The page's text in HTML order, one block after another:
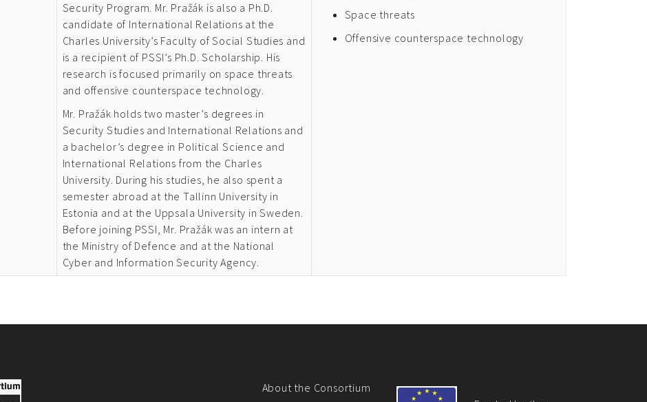
Security Program. Mr. Pražák is also a Ph.D.
candidate of International Relations at the
Charles University’s Faculty of Social Studies and
is a recipient of PSSI’s Ph.D. Scholarship. His
research is focused primarily on space threats
and offensive counterspace technology.
Mr. Pražák holds two master’s degrees in
Security Studies and International Relations and
a bachelor’s degree in Political Science and
International Relations from the Charles
University. During his studies, he also spent a
semester abroad at the Tallinn University in
Estonia and at the Uppsala University in Sweden.
Before joining PSSI, Mr. Pražák was an intern at
the Ministry of Defence and at the National
Cyber and Information Security Agency.
Space threats
Offensive counterspace technology
About the Consortium